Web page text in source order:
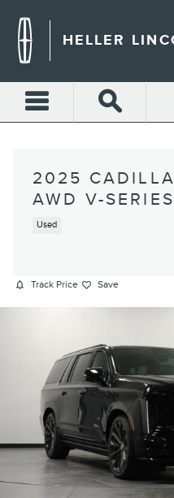
HELLER
2025
AWD V-SERIES
Used
Track Price Save